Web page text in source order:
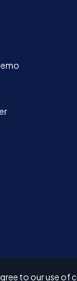
to our use of